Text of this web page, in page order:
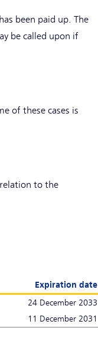
been paid up. The
be called upon if
of these cases is
to the
Expiration date
24 December 2033
11 December 2031